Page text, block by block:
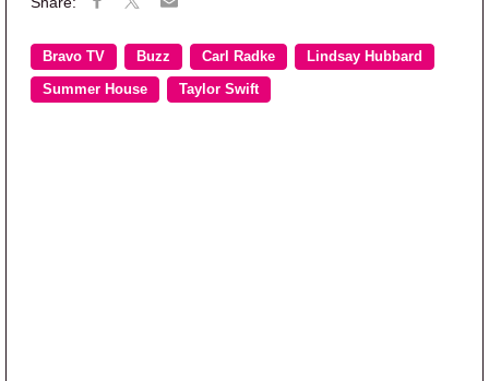
Bravo TV Buzz Carl Radke Lindsay Hubbard
Summer House Taylor Swift